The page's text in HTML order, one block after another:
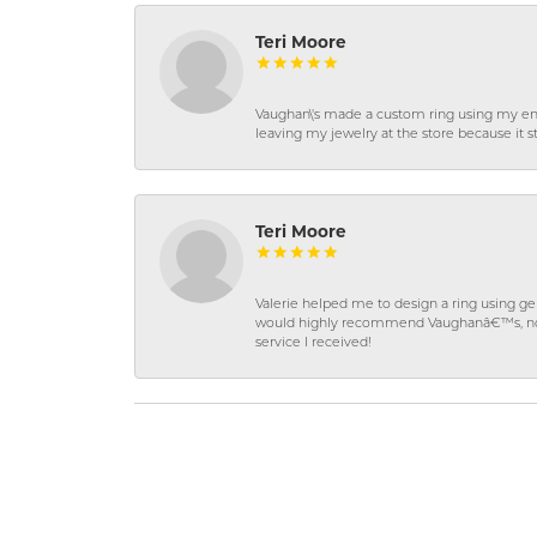
Teri Moore
Vaughan\'s made a custom ring using my
leaving my jewelry at the store because it
Teri Moore
Valerie helped me to design a ring using
would highly recommend Vaughanâ€™s,
service I received!